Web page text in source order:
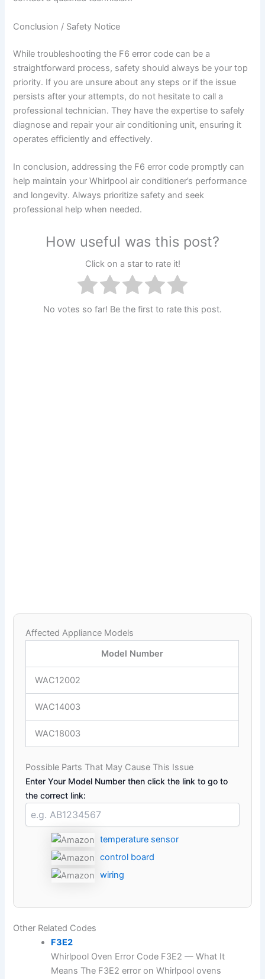
Conclusion / Safety Notice
While troubleshooting the F6 error code can be a
straightforward process, safety should always be your top
priority. If you are unsure about any steps or if the issue
persists after your attempts, do not hesitate to call a
professional technician. They have the expertise to safely
diagnose and repair your air conditioning unit, ensuring it
operates efficiently and effectively.
In conclusion, addressing the F6 error code promptly can
help maintain your Whirlpool air conditioner’s performance
and longevity. Always prioritize safety and seek
professional help when needed.
How useful was this post?
Click on a star to rate it!
No votes so far! Be the first to rate this post.
Affected Appliance Models
Model Number
WAC12002
WAC14003
WAC18003
Possible Parts That May Cause This Issue
Enter Your Model Number then click the link to go to
the correct link:
temperature sensor
control board
wiring
Other Related Codes
F3E2
Whirlpool Oven Error Code F3E2 — What It
Means The F3E2 error on Whirlpool ovens